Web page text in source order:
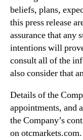
beliefs, plans,
this press release
assurance that any
intentions will
consult all of the
also consider that
Details of the
appointments, and
the Company’s
on otcmarkets.com.